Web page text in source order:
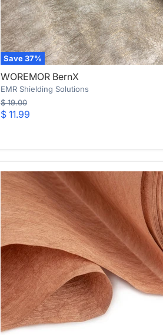
Save37%
BernX
WOREMOR BernX
EMR Shielding Solutions
Original
price
$ 19.00
Current
$ 11.99